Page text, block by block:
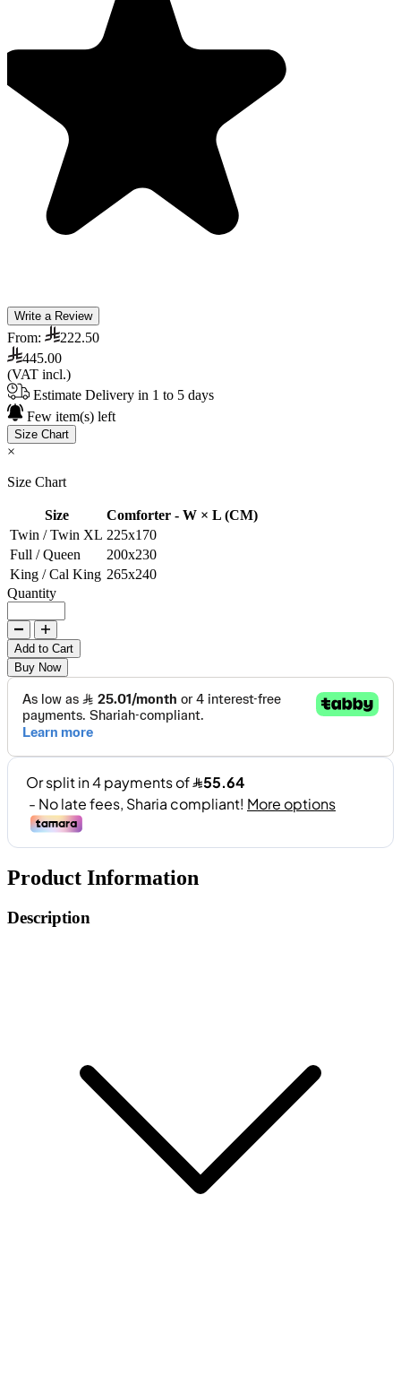
Write a Review
From:
222.50
445.00
(VAT incl.)
Estimate Delivery in 1 to 5 days
Few item(s) left
Size Chart
×
Size Chart
Size
Comforter - W × L (CM)
Twin / Twin XL 225x170
Full / Queen
200x230
King / Cal King 265x240
Quantity
Add to Cart
Buy Now
Product Information
Description